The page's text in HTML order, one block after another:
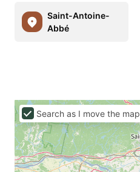
Saint-Antoine-
Abbé
Search as I move the map